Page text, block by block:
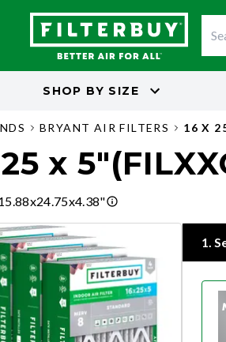
SHOP BY SIZE
BRYANT AIR FILTERS 16 X
x
1.